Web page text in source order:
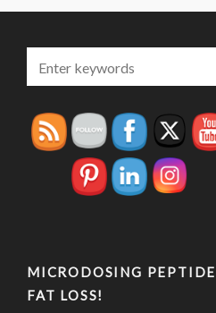
MICRODOSING
FAT LOSS!